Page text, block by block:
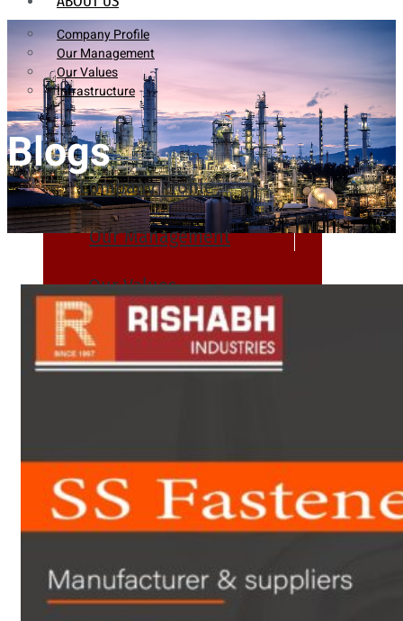
Company Profile
Our Management
Our Values
Infrastructure
Company Profile
Our Management
Our Values
Infrastructure
Pipes
Tubes
Fittings
Buttweld Fitting
Forged Fitting
Hydraulic Fittings
Blogs